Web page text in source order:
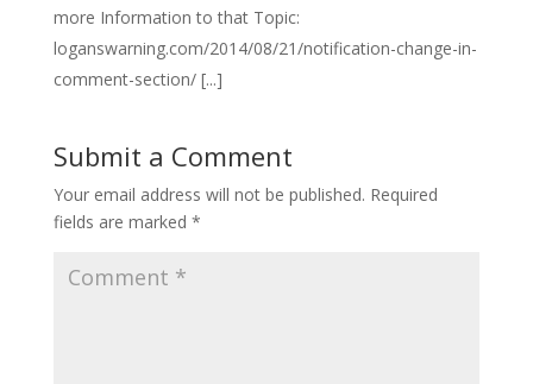
more Information to that Topic:
loganswarning.com/2014/08/21/notification-change-in-
comment-section/ [...]
Submit a Comment
Your email address will not be published. Required
fields are marked *